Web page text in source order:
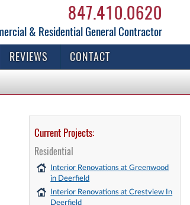
847.410.0620
& Residential General Contractor
REVIEWS CONTACT
Current Projects:
Residential
Interior Renovations at Greenwood
in Deerfield
Interior Renovations at Crestview In
Deerfield